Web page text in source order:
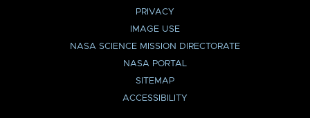
PRIVACY
IMAGE USE
NASA SCIENCE MISSION DIRECTORATE
NASA PORTAL
SITEMAP
ACCESSIBILITY